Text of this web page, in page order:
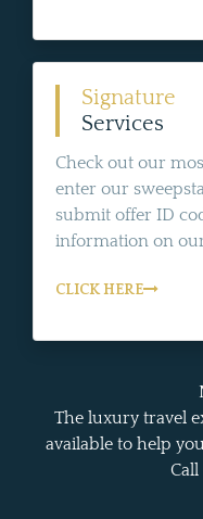
Signature
Services
Check out our
enter our
submit offer ID
information on
CLICK HERE
The luxury travel
available to help
Call